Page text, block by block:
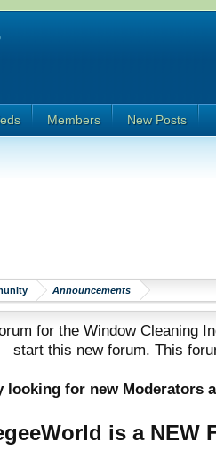
Announcements
for the Window Cleaning
start this new forum. This
looking for new Moderators
is a NEW
Members New Posts